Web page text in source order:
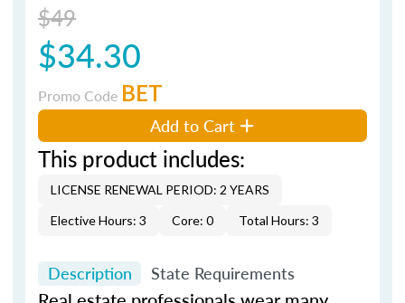
$49
$34.30
Promo Code BET
Add to Cart
This product includes:
LICENSE RENEWAL PERIOD: 2 YEARS
Elective Hours: 3
Core: 0 Total Hours: 3
Description State Requirements